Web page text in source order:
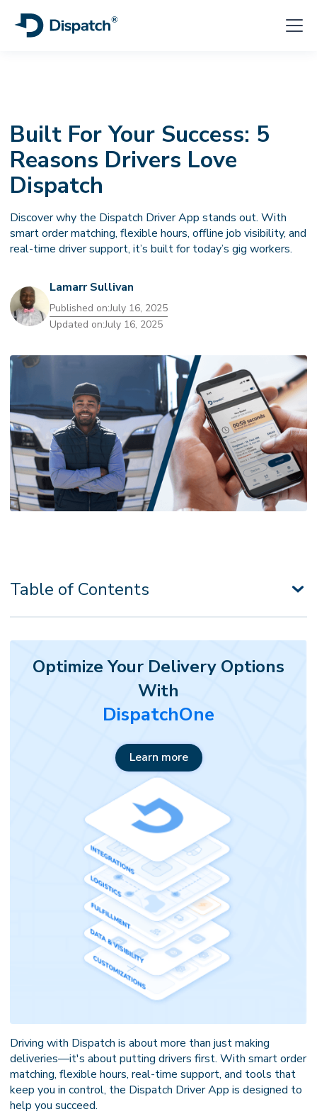
Built For Your Success: 5
Reasons Drivers Love
Dispatch
Discover why the Dispatch Driver App stands out. With
smart order matching, flexible hours, offline job visibility, and
real-time driver support, it’s built for today’s gig workers.
Lamarr Sullivan
Published on:July 16, 2025
Updated on:July 16, 2025
Table of Contents
Optimize Your Delivery Options
With
DispatchOne
Learn more
Driving with Dispatch is about more than just making
deliveries—it's about putting drivers first. With smart order
matching, flexible hours, real-time support, and tools that
keep you in control, the Dispatch Driver App is designed to
help you succeed.